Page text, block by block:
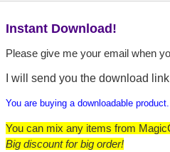
Instant Download!
Please give me your email when
I will send you the download
You are buying a downloadable
You can mix any items from
Big discount for big order!